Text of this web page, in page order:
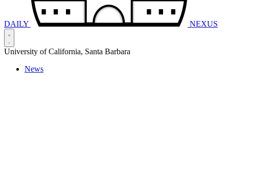
DAILY NEXUS
University of California, Santa Barbara
News